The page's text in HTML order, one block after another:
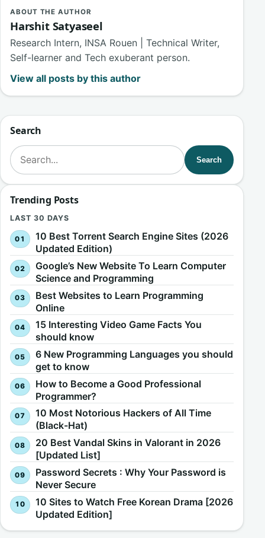
ABOUT THE AUTHOR
Harshit Satyaseel
Research Intern, INSA Rouen | Technical Writer,
Self-learner and Tech exuberant person.
View all posts by this author
Search
Search for:
Search
Trending Posts
LAST 30 DAYS
10 Best Torrent Search Engine Sites (2026
Updated Edition)
Google’s New Website To Learn Computer
Science and Programming
Best Websites to Learn Programming
Online
15 Interesting Video Game Facts You
should know
6 New Programming Languages you should
get to know
How to Become a Good Professional
Programmer?
10 Most Notorious Hackers of All Time
(Black-Hat)
20 Best Vandal Skins in Valorant in 2026
[Updated List]
Password Secrets : Why Your Password is
Never Secure
10 Sites to Watch Free Korean Drama [2026
Updated Edition]